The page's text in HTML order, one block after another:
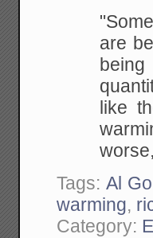
are
like
Tags: Al
warming,
Category: